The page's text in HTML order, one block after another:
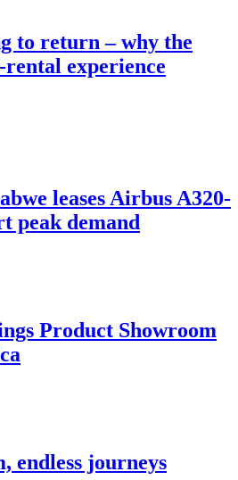
to return – why the
experience
leases Airbus A320-
peak demand
Product Showroom
endless journeys